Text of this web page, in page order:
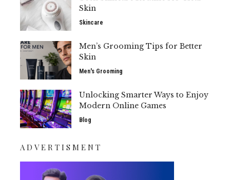
Skin
Skincare
Men’s Grooming Tips for Better
Skin
Men's Grooming
Unlocking Smarter Ways to Enjoy
Modern Online Games
Blog
ADVERTISMENT